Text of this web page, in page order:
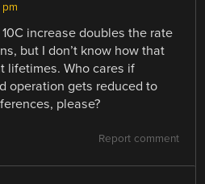
pm
increase doubles the rate
but I don’t know how that
lifetimes. Who cares if
operation gets reduced to
please?
Report comment